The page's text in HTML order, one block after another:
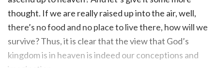
thought. If we are really raised up into the air, well,
there’s no food and no place to live there, how will we
survive? Thus, it is clear that the view that God’s
kingdom is in heaven is indeed our conceptions and